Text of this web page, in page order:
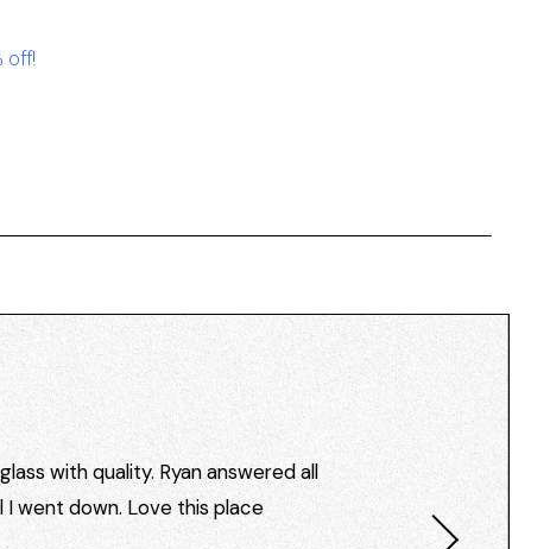
off!
with quality. Ryan answered all
went down. Love this place